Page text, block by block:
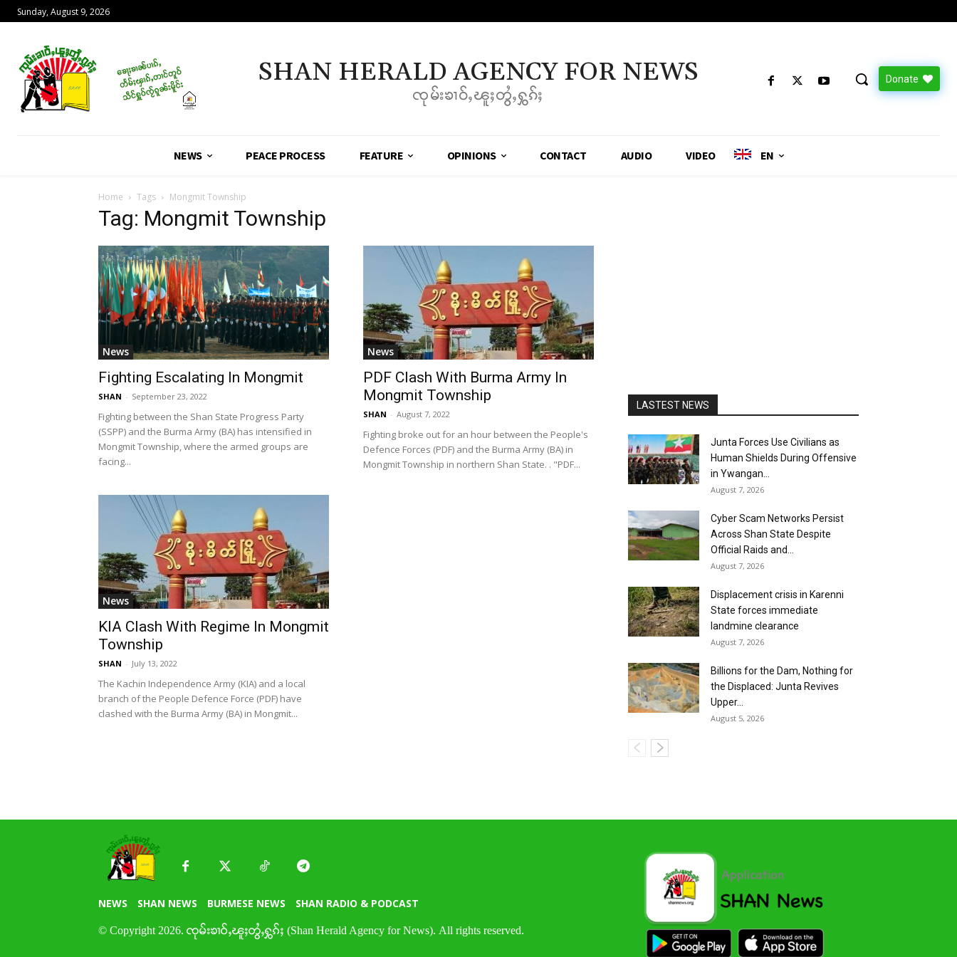
Sunday, August 9, 2026
SHAN HERALD AGENCY FOR NEWS
ၸုမ်းၶၢဝ်ႇၽူႈတွႆႇႁွၵ်ႈ
Donate
NEWS PEACE PROCESS FEATURE OPINIONS CONTACT AUDIO VIDEO EN
Home Tags Mongmit Township
Tag: Mongmit Township
News
Fighting Escalating In Mongmit
SHAN - September 23, 2022
Fighting between the Shan State Progress Party
(SSPP) and the Burma Army (BA) has intensified in
Mongmit Township, where the armed groups are
facing...
News
PDF Clash With Burma Army In
Mongmit Township
SHAN - August 7, 2022
Fighting broke out for an hour between the People's
Defence Forces (PDF) and the Burma Army (BA) in
Mongmit Township in northern Shan State. . "PDF...
News
KIA Clash With Regime In Mongmit
Township
SHAN - July 13, 2022
The Kachin Independence Army (KIA) and a local
branch of the People Defence Force (PDF) have
clashed with the Burma Army (BA) in Mongmit...
LASTEST NEWS
Junta Forces Use Civilians as
Human Shields During Offensive
in Ywangan...
August 7, 2026
Cyber Scam Networks Persist
Across Shan State Despite
Official Raids and...
August 7, 2026
Displacement crisis in Karenni
State forces immediate
landmine clearance
August 7, 2026
Billions for the Dam, Nothing for
the Displaced: Junta Revives
Upper...
August 5, 2026
NEWS SHAN NEWS BURMESE NEWS SHAN RADIO & PODCAST
© Copyright 2026. ၸုမ်းၶၢဝ်ႇၽူႈတွႆႇႁွၵ်ႈ (Shan Herald Agency for News). All rights reserved.